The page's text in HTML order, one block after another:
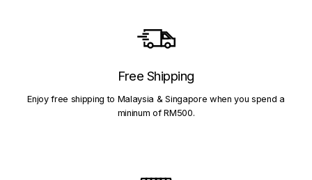
Free Shipping
Enjoy free shipping to Malaysia & Singapore when you spend a
mininum of RM500.